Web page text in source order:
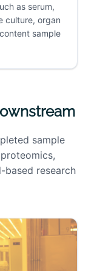
as serum,
culture, organ
sample
sample
based research